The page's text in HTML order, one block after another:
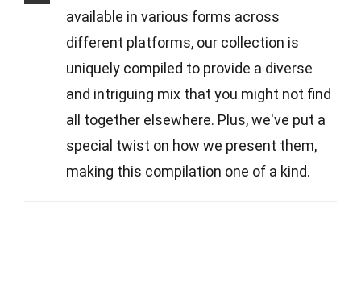
available in various forms across
different platforms, our collection is
uniquely compiled to provide a diverse
and intriguing mix that you might not find
all together elsewhere. Plus, we've put a
special twist on how we present them,
making this compilation one of a kind.